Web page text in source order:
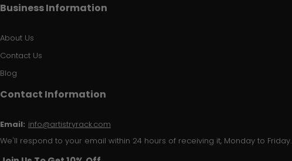
Business Information
About Us
Contact Us
Blog
Contact Information
Email: info@artistryrack.com
We'll respond to your email within 24 hours of receiving it, Monday to Friday.